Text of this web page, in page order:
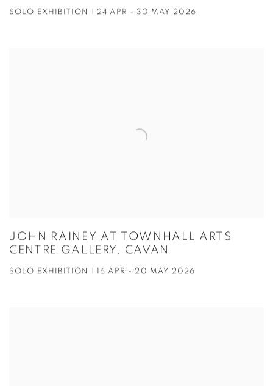
SOLO EXHIBITION | 24 APR - 30 MAY 2026
JOHN RAINEY AT TOWNHALL ARTS
CENTRE GALLERY, CAVAN
SOLO EXHIBITION | 16 APR - 20 MAY 2026